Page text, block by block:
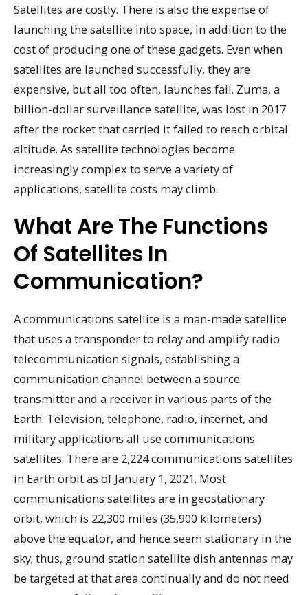
Satellites are costly. There is also the expense of
launching the satellite into space, in addition to the
cost of producing one of these gadgets. Even when
satellites are launched successfully, they are
expensive, but all too often, launches fail. Zuma, a
billion-dollar surveillance satellite, was lost in 2017
after the rocket that carried it failed to reach orbital
altitude. As satellite technologies become
increasingly complex to serve a variety of
applications, satellite costs may climb.
What Are The Functions
Of Satellites In
Communication?
A communications satellite is a man-made satellite
that uses a transponder to relay and amplify radio
telecommunication signals, establishing a
communication channel between a source
transmitter and a receiver in various parts of the
Earth. Television, telephone, radio, internet, and
military applications all use communications
satellites. There are 2,224 communications satellites
in Earth orbit as of January 1, 2021. Most
communications satellites are in geostationary
orbit, which is 22,300 miles (35,900 kilometers)
above the equator, and hence seem stationary in the
sky; thus, ground station satellite dish antennas may
be targeted at that area continually and do not need